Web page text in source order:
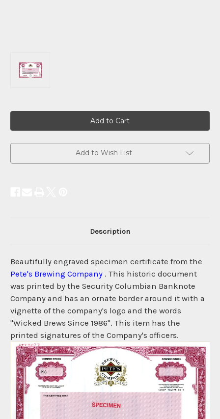
Add to Wish List
Description
Beautifully engraved specimen certificate from the
Pete's Brewing Company . This historic document
was printed by the Security Columbian Banknote
Company and has an ornate border around it with a
vignette of the company's logo and the words
"Wicked Brews Since 1986". This item has the
printed signatures of the Company's officers.